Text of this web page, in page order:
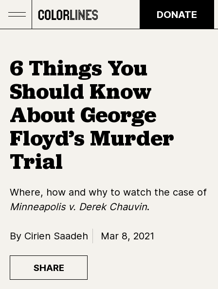
DONATE
6 Things You
Should Know
About George
Floyd’s Murder
Trial
Where, how and why to watch the case of
Minneapolis v. Derek Chauvin.
By Cirien Saadeh Mar 8, 2021
SHARE